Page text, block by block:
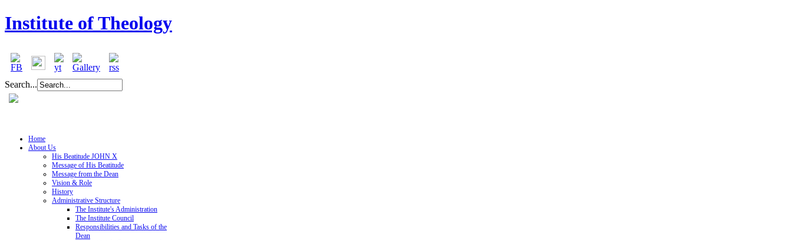
Institute of Theology
Search...
Home
About Us
His Beatitude JOHN X
Message of His Beatitude
Message from the Dean
Vision & Role
History
Administrative Structure
The Institute's Administration
The Institute Council
Responsibilities and Tasks of the
Dean